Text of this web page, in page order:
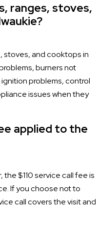
ranges, stoves,
stoves, and cooktops in
burners not
problems, control
issues when they
applied to the
the $110 service call fee is
If you choose not to
call covers the visit and